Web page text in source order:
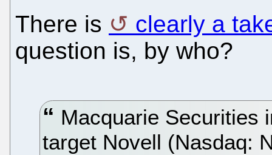
There is
clearly a
question is, by who?
Macquarie Securities
target Novell (Nasdaq: